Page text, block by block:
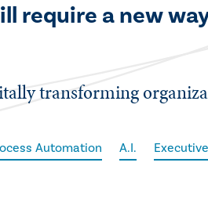
require a new
transforming
Automation A.I. Executive